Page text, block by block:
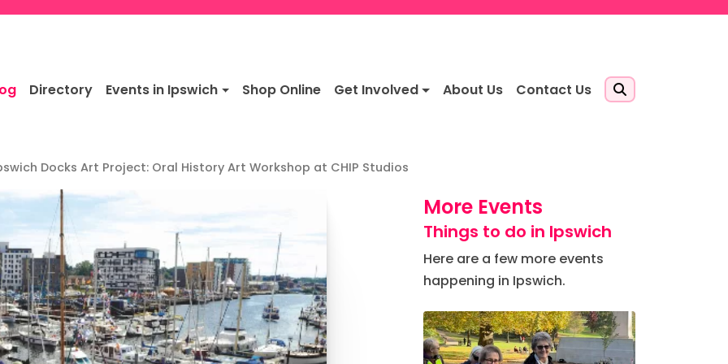
Directory Events in Ipswich Shop Online Get Involved About Us Contact Us
Docks Art Project: Oral History Art Workshop at CHIP Studios
More Events
Things to do in Ipswich
Here are a few more events
happening in Ipswich.